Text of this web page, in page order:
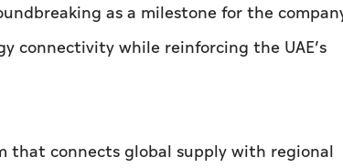
as a milestone for the
connectivity while reinforcing the UAE’s
that connects global supply with regional